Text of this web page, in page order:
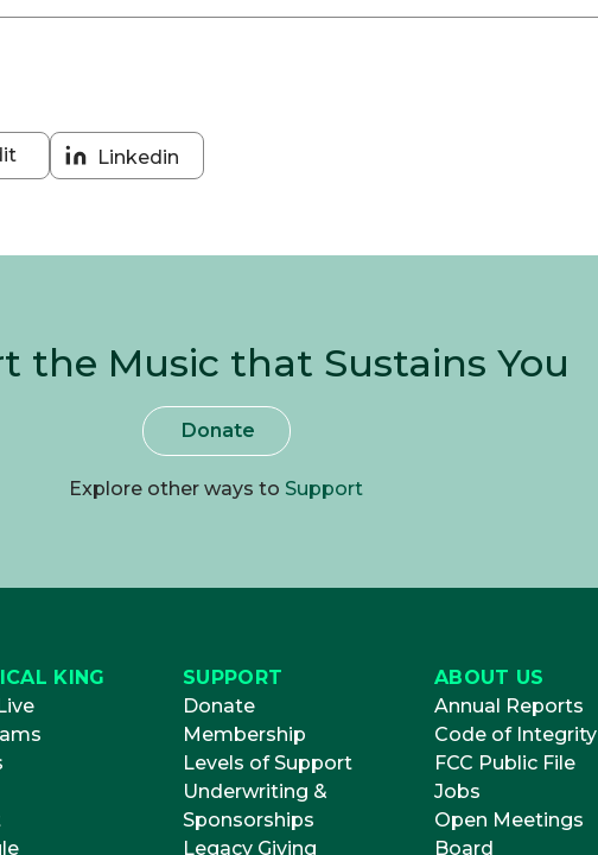
Share
Linkedin
the Music that Sustains You
Donate
Explore other ways to Support
KING
SUPPORT
Donate
Membership
Levels of Support
Underwriting &
Sponsorships
Legacy Giving
ABOUT US
Annual Reports
Code of Integrity
FCC Public File
Jobs
Open Meetings
Board